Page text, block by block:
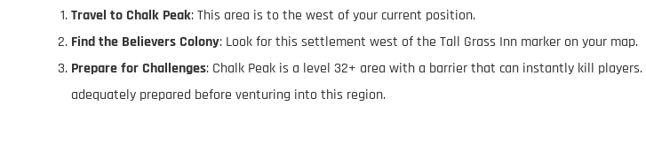
Travel to Chalk Peak: This area is to the west of your current position.
Find the Believers Colony: Look for this settlement west of the Tall Grass Inn marker on your map.
Prepare for Challenges: Chalk Peak is a level 32+ area with a barrier that can instantly kill players.
adequately prepared before venturing into this region.